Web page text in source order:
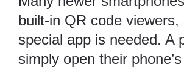
built-in QR code viewers,
special app is needed. A
simply open their